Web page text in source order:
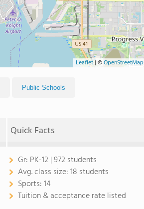
Leaflet| ©OpenStreetMap
Public Schools
Quick Facts
Gr: PK-12 | 972 students
Avg. class size:18 students
Sports:14
Tuition & acceptance rate listed